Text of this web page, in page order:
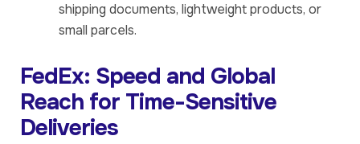
shipping documents, lightweight products, or
small parcels.
FedEx: Speed and Global
Reach for Time-Sensitive
Deliveries